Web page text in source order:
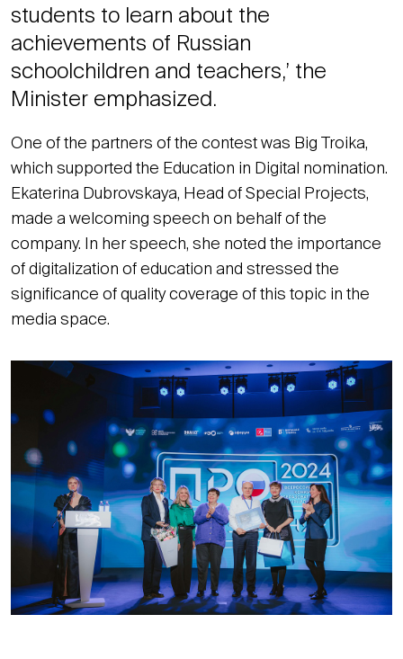
students to learn about the
achievements of Russian
schoolchildren and teachers,’ the
Minister emphasized.
One of the partners of the contest was Big Troika,
which supported the Education in Digital nomination.
Ekaterina Dubrovskaya, Head of Special Projects,
made a welcoming speech on behalf of the
company. In her speech, she noted the importance
of digitalization of education and stressed the
significance of quality coverage of this topic in the
media space.